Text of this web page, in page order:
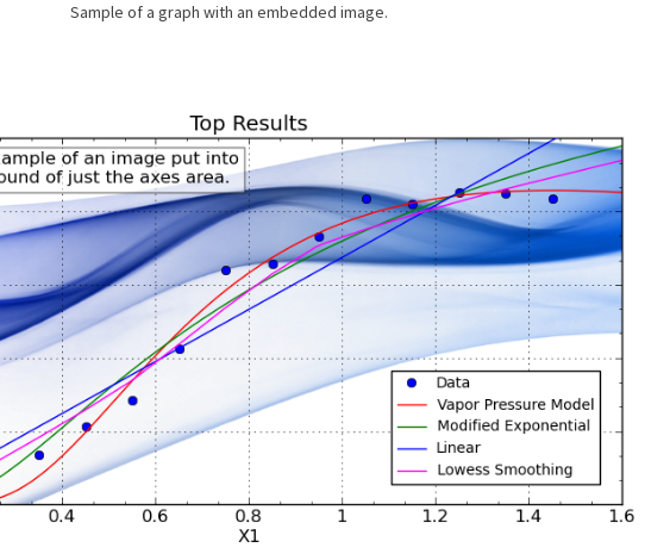
Sample of a graph with an embedded image.